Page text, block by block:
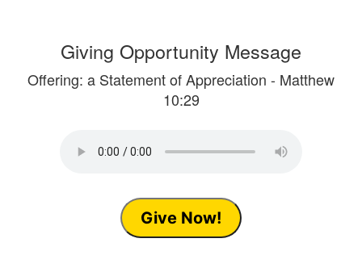
Giving Opportunity Message
Offering: a Statement of Appreciation - Matthew
10:29
Give Now!